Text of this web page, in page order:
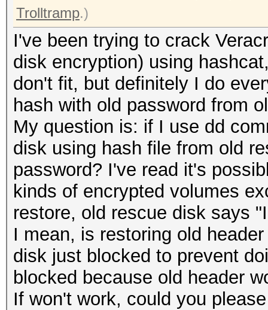
Trolltramp.)
I've been trying to crack
disk encryption) using
don't fit, but definitely I do
hash with old password from
My question is: if I use dd
disk using hash file from old
password? I've read it's
kinds of encrypted volumes
restore, old rescue disk says
I mean, is restoring old
disk just blocked to prevent
blocked because old header
If won't work, could you